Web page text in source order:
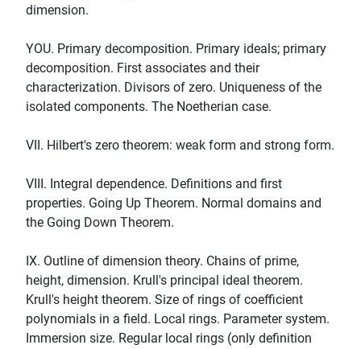
dimension.
YOU. Primary decomposition. Primary ideals; primary
decomposition. First associates and their
characterization. Divisors of zero. Uniqueness of the
isolated components. The Noetherian case.
VII. Hilbert's zero theorem: weak form and strong form.
VIII. Integral dependence. Definitions and first
properties. Going Up Theorem. Normal domains and
the Going Down Theorem.
IX. Outline of dimension theory. Chains of prime,
height, dimension. Krull's principal ideal theorem.
Krull's height theorem. Size of rings of coefficient
polynomials in a field. Local rings. Parameter system.
Immersion size. Regular local rings (only definition